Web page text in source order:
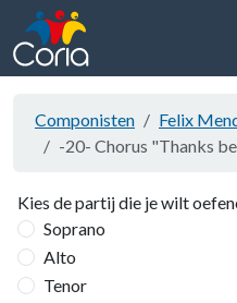
Componisten Felix
-20- Chorus "Thanks
Kies de partij die je wilt
Soprano
Alto
Tenor